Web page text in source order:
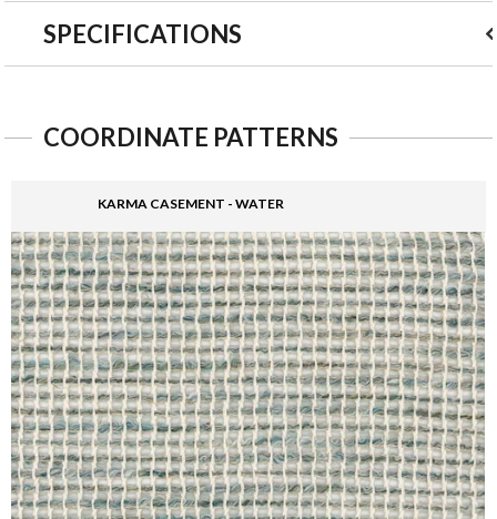
SPECIFICATIONS
COORDINATE PATTERNS
KARMA CASEMENT - WATER